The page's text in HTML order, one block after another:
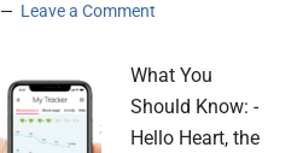
Leave a Comment
What You
Should Know: -
Hello Heart, the